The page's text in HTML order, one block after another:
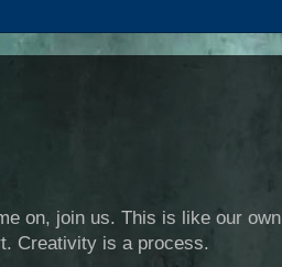
on, join us. This is like our own
Creativity is a process.